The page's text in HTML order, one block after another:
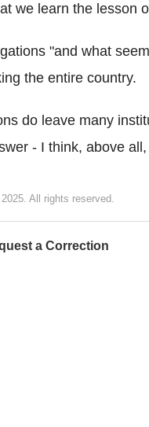
we learn the lesson
"and what
the entire country.
do leave many
- I think, above
All rights reserved.
a Correction